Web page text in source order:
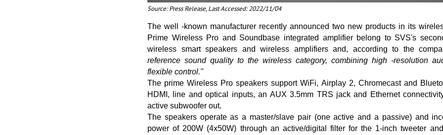
Source: Press Release, Last Accessed: 2022/11/04
The well -known manufacturer recently announced two new products in its
Prime Wireless Pro and Soundbase integrated amplifier belong to SVS's
wireless smart speakers and wireless amplifiers and, according to the
reference sound quality to the wireless category, combining high -resolution
flexible control."
The prime Wireless Pro speakers support WiFi, Airplay 2, Chromecast and
HDMI, line and optical inputs, an AUX 3.5mm TRS jack and Ethernet
active subwoofer out.
The speakers operate as a master/slave pair (one active and a passive) and
power of 200W (4x50W) through an active/digital filter for the 1-inch tweeter